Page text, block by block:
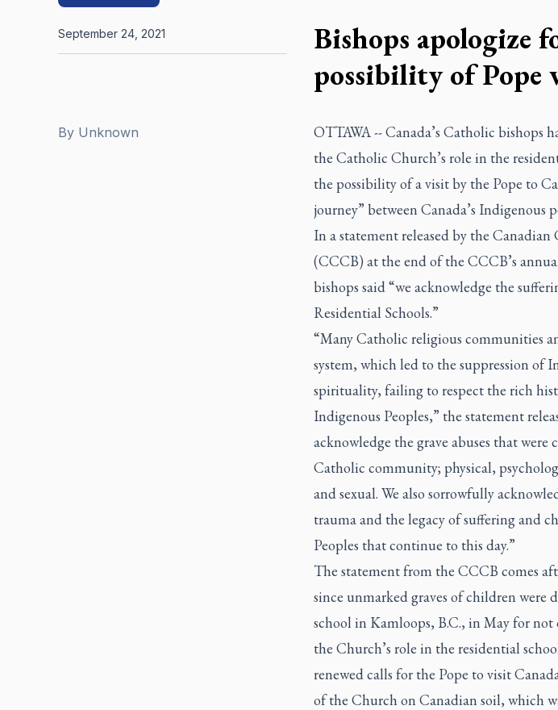
Bishops apologize
possibility of Pope
By Unknown
September 24, 2021
OTTAWA -- Canada’s Catholic bishops
the Catholic Church’s role in the
the possibility of a visit by the Pope to
journey” between Canada’s Indigenous
In a statement released by the
(CCCB) at the end of the CCCB’s
bishops said “we acknowledge the
Residential Schools.”
“Many Catholic religious communities
system, which led to the suppression of
spirituality, failing to respect the rich
Indigenous Peoples,” the statement
acknowledge the grave abuses that
Catholic community; physical,
and sexual. We also sorrowfully
trauma and the legacy of suffering and
Peoples that continue to this day.”
The statement from the CCCB comes
since unmarked graves of children were
school in Kamloops, B.C., in May for
the Church’s role in the residential
renewed calls for the Pope to visit
of the Church on Canadian soil, which